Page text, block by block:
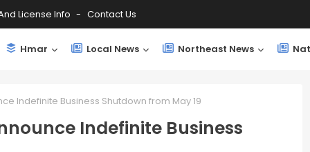
License Info Contact Us
Hmar Local News Northeast News
Indefinite Business Shutdown from May 19
Indefinite Business